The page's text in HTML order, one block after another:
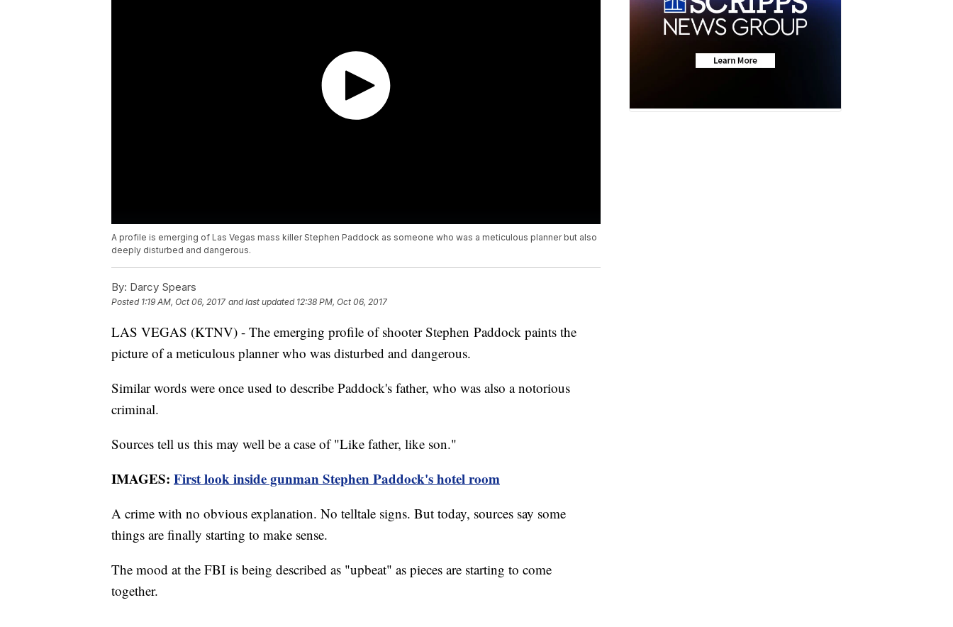
A profile is emerging of Las Vegas mass killer Stephen Paddock as someone who was a meticulous planner but also
deeply disturbed and dangerous.
By: Darcy Spears
Posted 1:19 AM, Oct 06, 2017 and last updated 12:38 PM, Oct 06, 2017
LAS VEGAS (KTNV) - The emerging profile of shooter Stephen Paddock paints the
picture of a meticulous planner who was disturbed and dangerous.
Similar words were once used to describe Paddock's father, who was also a notorious
criminal.
Sources tell us this may well be a case of "Like father, like son."
IMAGES: First look inside gunman Stephen Paddock's hotel room
A crime with no obvious explanation. No telltale signs. But today, sources say some
things are finally starting to make sense.
The mood at the FBI is being described as "upbeat" as pieces are starting to come
together.